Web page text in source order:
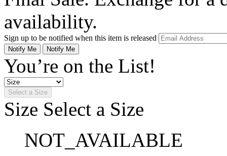
availability.
Sign up to be notified when this item is released
Notify Me Notify Me
You’re on the List!
Select a Size
Size Select a Size
NOT_AVAILABLE